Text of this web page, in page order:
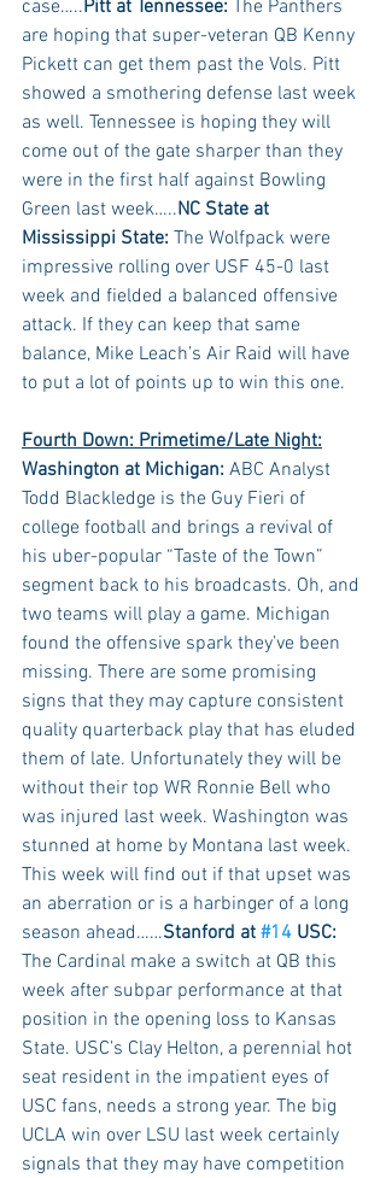
case…..Pitt at Tennessee: The Panthers
are hoping that super-veteran QB Kenny
Pickett can get them past the Vols. Pitt
showed a smothering defense last week
as well. Tennessee is hoping they will
come out of the gate sharper than they
were in the first half against Bowling
Green last week…..NC State at
Mississippi State: The Wolfpack were
impressive rolling over USF 45-0 last
week and fielded a balanced offensive
attack. If they can keep that same
balance, Mike Leach’s Air Raid will have
to put a lot of points up to win this one.
Fourth Down: Primetime/Late Night:
Washington at Michigan: ABC Analyst
Todd Blackledge is the Guy Fieri of
college football and brings a revival of
his uber-popular “Taste of the Town”
segment back to his broadcasts. Oh, and
two teams will play a game. Michigan
found the offensive spark they’ve been
missing. There are some promising
signs that they may capture consistent
quality quarterback play that has eluded
them of late. Unfortunately they will be
without their top WR Ronnie Bell who
was injured last week. Washington was
stunned at home by Montana last week.
This week will find out if that upset was
an aberration or is a harbinger of a long
season ahead……Stanford at #14 USC:
The Cardinal make a switch at QB this
week after subpar performance at that
position in the opening loss to Kansas
State. USC’s Clay Helton, a perennial hot
seat resident in the impatient eyes of
USC fans, needs a strong year. The big
UCLA win over LSU last week certainly
signals that they may have competition